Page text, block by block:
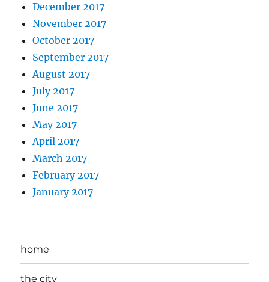
December 2017
November 2017
October 2017
September 2017
August 2017
July 2017
June 2017
May 2017
April 2017
March 2017
February 2017
January 2017
home
the city